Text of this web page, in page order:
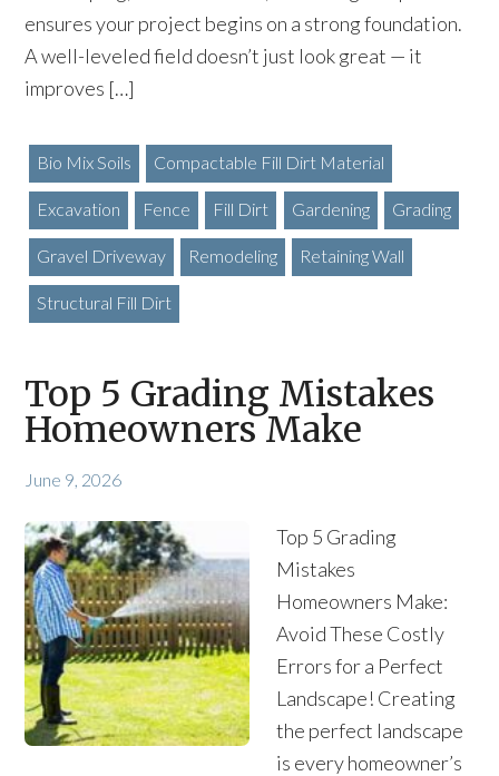
ensures your project begins on a strong foundation.
A well-leveled field doesn’t just look great — it
improves […]
Bio Mix Soils Compactable Fill Dirt Material
Excavation Fence Fill Dirt Gardening Grading
Gravel Driveway Remodeling Retaining Wall
Structural Fill Dirt
Top 5 Grading Mistakes
Homeowners Make
June 9, 2026
Top 5 Grading
Mistakes
Homeowners Make:
Avoid These Costly
Errors for a Perfect
Landscape! Creating
the perfect landscape
is every homeowner’s